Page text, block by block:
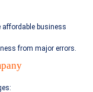
affordable business
from major errors.